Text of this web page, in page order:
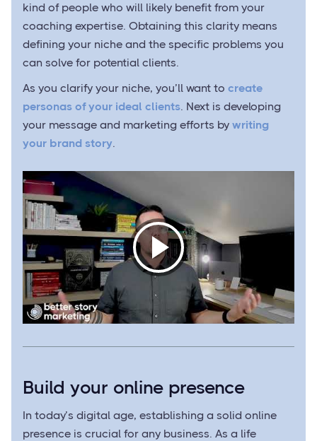
kind of people who will likely benefit from your
coaching expertise. Obtaining this clarity means
defining your niche and the specific problems you
can solve for potential clients.
As you clarify your niche, you’ll want to create
personas of your ideal clients. Next is developing
your message and marketing efforts by writing
your brand story.
Build your online presence
In today’s digital age, establishing a solid online
presence is crucial for any business. As a life